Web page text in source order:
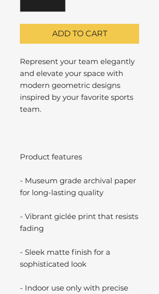
ADD TO CART
Represent your team elegantly
and elevate your space with
modern geometric designs
inspired by your favorite sports
team.
Product features
- Museum grade archival paper
for long-lasting quality
- Vibrant giclée print that resists
fading
- Sleek matte finish for a
sophisticated look
- Indoor use only with precise